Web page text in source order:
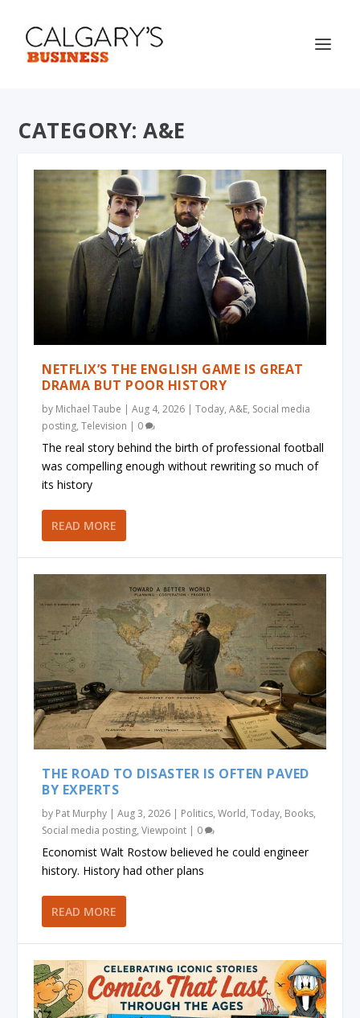
CATEGORY:A&E
NETFLIX’S THE ENGLISH GAME IS GREAT
DRAMA BUT POOR HISTORY
by Michael Taube |Aug 4, 2026 |Today,A&E, Social media
posting,Television | 0
The real story behind the birth of professional football
was compelling enough without rewriting so much of
its history
READ MORE
THE ROAD TO DISASTER IS OFTEN PAVED
BY EXPERTS
by Pat Murphy |Aug 3, 2026 | Politics,World,Today, Books,
Social media posting,Viewpoint | 0
Economist Walt Rostow believed he could engineer
history. History had other plans
READ MORE